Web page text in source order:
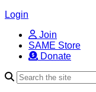
Login
Join
SAME Store
Donate